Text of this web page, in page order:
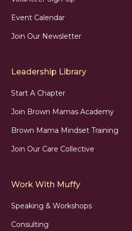
Event Calendar
Join Our Newsletter
Leadership Library
Start A Chapter
Join Brown Mamas Academy
Brown Mama Mindset Training
Join Our Care Collective
Work With Muffy
Speaking & Workshops
Consulting